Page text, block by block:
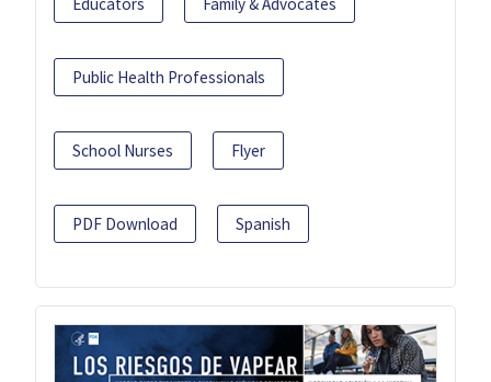
Educators Family & Advocates
Public Health Professionals
School Nurses Flyer
PDF Download Spanish